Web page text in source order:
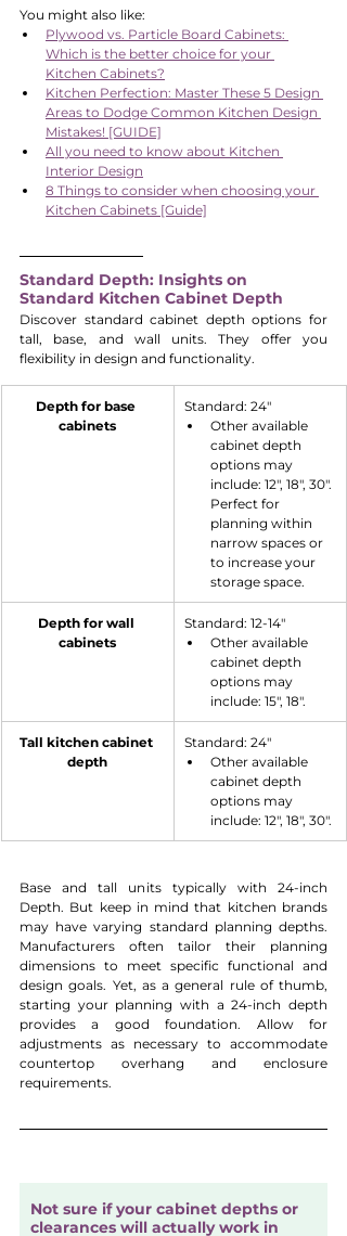
You might also like:
Plywood vs. Particle Board Cabinets:
Which is the better choice for your
Kitchen Cabinets?
Kitchen Perfection: Master These 5 Design
Areas to Dodge Common Kitchen Design
Mistakes! [GUIDE]
All you need to know about Kitchen
Interior Design
8 Things to consider when choosing your
Kitchen Cabinets [Guide]
Standard Depth: Insights on
Standard Kitchen Cabinet Depth
Discover standard cabinet depth options for
tall, base, and wall units. They offer you
flexibility in design and functionality.
Depth for base
cabinets
​Standard: 24"
Other available
cabinet depth
options may
include: 12", 18", 30".
Perfect for
planning within
narrow spaces or
to increase your
storage space.
Depth for wall
cabinets
​Standard: 12-14"
Other available
cabinet depth
options may
include: 15", 18".
​Tall kitchen cabinet
depth
​Standard: 24"
Other available
cabinet depth
options may
include: 12", 18", 30".
Base and tall units typically with 24-inch
Depth. But keep in mind that kitchen brands
may have varying standard planning depths.
Manufacturers often tailor their planning
dimensions to meet specific functional and
design goals. Yet, as a general rule of thumb,
starting your planning with a 24-inch depth
provides a good foundation. Allow for
adjustments as necessary to accommodate
countertop overhang and enclosure
requirements.
Not sure if your cabinet depths or
clearances will actually work in